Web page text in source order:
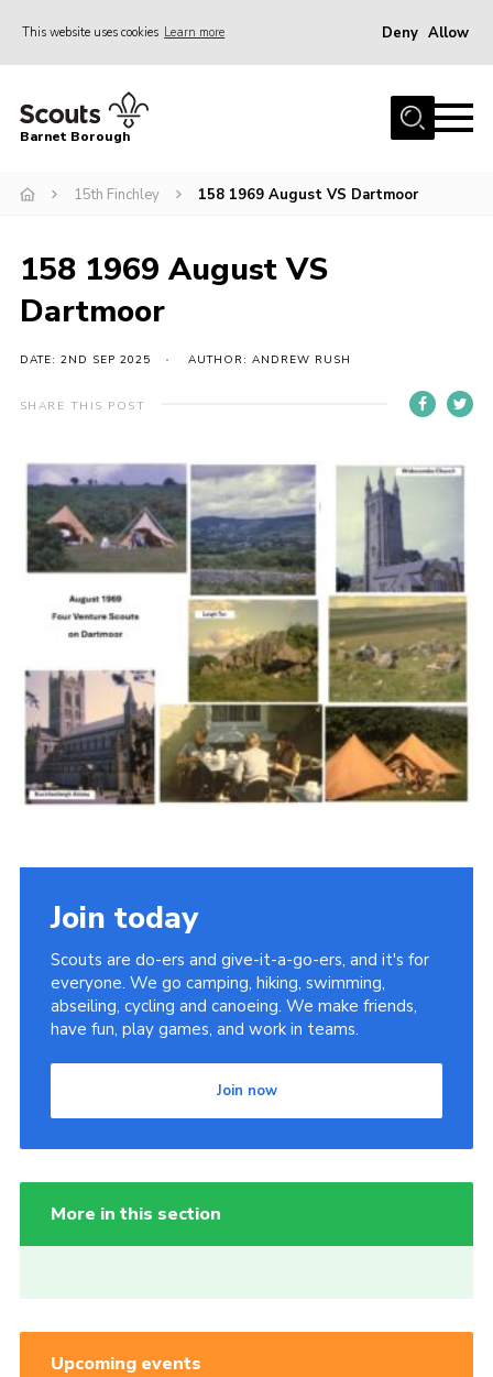
This website uses cookies Learn more Deny Allow
Home
Info for parents
Events
International
District venues
Gallery
Info for volunteers
Cookies
Join the Scouts
Shop
Barnet Borough
15th Finchley 158 1969 August VS Dartmoor
158 1969 August VS
Dartmoor
DATE: 2ND SEP 2025 AUTHOR: ANDREW RUSH
SHARE THIS POST
Join today
Scouts are do-ers and give-it-a-go-ers, and it's for
everyone. We go camping, hiking, swimming,
abseiling, cycling and canoeing. We make friends,
have fun, play games, and work in teams.
Join now
More in this section
Upcoming events